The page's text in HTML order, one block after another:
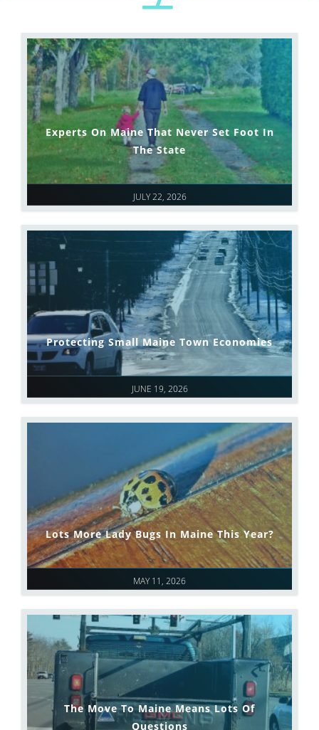
JULY 22, 2026
Experts On Maine That Never Set Foot In
The State
JUNE 19, 2026
Protecting Small Maine Town Economies
MAY 11, 2026
Lots More Lady Bugs In Maine This Year?
The Move To Maine Means Lots Of
Questions